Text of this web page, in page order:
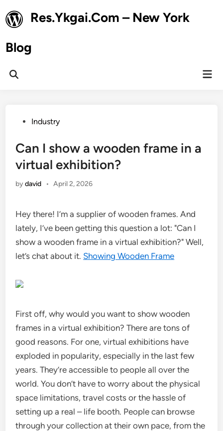
to
content
Res.Ykgai.Com – New York
Blog
Open
PostedIndustry
Can I show a wooden frame in a
virtual exhibition?
bydavid • April 2, 2026
Hey there! I’m a supplier of wooden frames. And
lately, I’ve been getting this question a lot: "Can I
show a wooden frame in a virtual exhibition?" Well,
let’s chat about it. Showing Wooden Frame
First off, why would you want to show wooden
frames in a virtual exhibition? There are tons of
good reasons. For one, virtual exhibitions have
exploded in popularity, especially in the last few
years. They’re accessible to people all over the
world. You don’t have to worry about the physical
space limitations, travel costs or the hassle of
setting up a real – life booth. People can browse
through your collection at their own pace, from the